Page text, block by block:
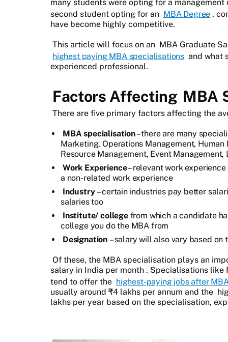
many students were opting for a management
second student opting for an MBA Degree ,
have become highly competitive.
This article will focus on an MBA Graduate
highest paying MBA specialisations and what
experienced professional.
Factors Affecting MBA
There are five primary factors affecting the
MBA specialisation– there are many
Marketing, Operations Management,
Resource Management, Event Management,
Work Experience– relevant work
a non-related work experience
Industry – certain industries pay better
salaries too
Institute/ collegefrom which a candidate
college you do the MBA from
Designation – salary will also vary based
Of these, the MBA specialisation plays an
salary in India per month . Specialisations like
tend to offer the highest-paying jobs after
usually around ₹4 lakhs per annum and the
lakhs per year based on the specialisation,